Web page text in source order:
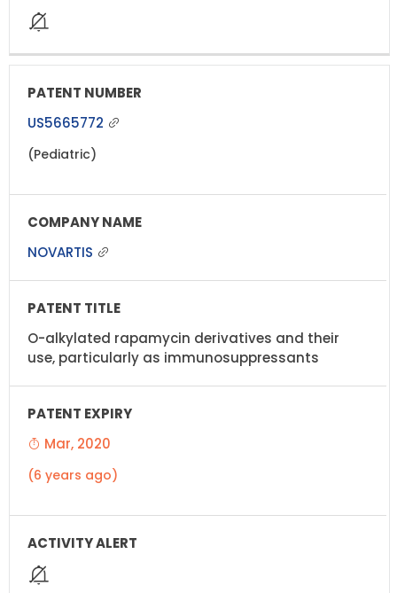
US5665772
(Pediatric)
NOVARTIS
O-alkylated rapamycin derivatives and their
use, particularly as immunosuppressants
Mar, 2020
(6 years ago)